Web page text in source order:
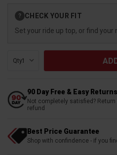
Stock:
? CHECK YOUR FIT
Set your ride up top, or find your
Qty:
90 Day Free & Easy Returns
Not completely satisfied?
refund
Best Price Guarantee
Shop with confindence - if you